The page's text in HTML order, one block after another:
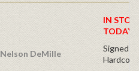
Nelson DeMille
IN
TODAY!
Signed